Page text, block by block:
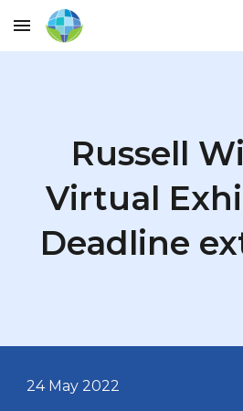
Skip to main content
Russell
Virtual
Deadline
24 May2022